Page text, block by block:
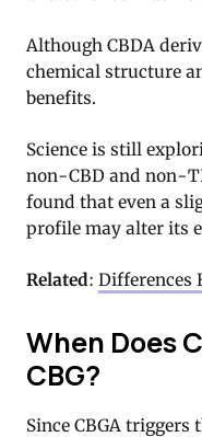
Although CBDA
chemical structure
benefits.
Science is still
non-CBD and non-
found that even a
profile may alter its
Related: Differences
When Does
CBG?
Since CBGA triggers